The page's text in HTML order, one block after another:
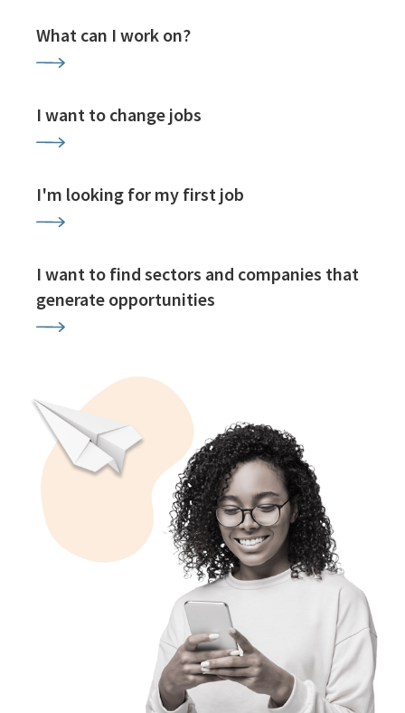
What can I work on?
I want to change jobs
I'm looking for my first job
I want to find sectors and companies that
generate opportunities